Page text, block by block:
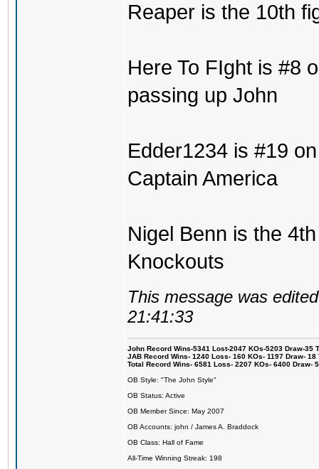
Reaper is the 10th
Here To FIght is #8
passing up John
Edder1234 is #19
Captain America
Nigel Benn is the
Knockouts
This message was
21:41:33
John Record Wins-5341 Lost-2047 KOs-5203 Draw-35
JAB Record Wins- 1240 Loss- 160 KOs- 1197 Draw-
Total Record Wins- 6581 Loss- 2207 KOs- 6400 Draw-
OB Style: "The John Style"
OB Status: Active
OB Member Since: May 2007
OB Accounts: john / James A. Braddock
OB Class: Hall of Fame
All-Time Winning Streak: 198